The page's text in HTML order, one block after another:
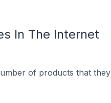
In The Internet
of products that they